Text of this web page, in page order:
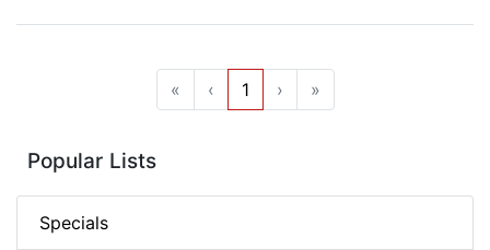
« ‹ 1 › »
Popular Lists
Specials